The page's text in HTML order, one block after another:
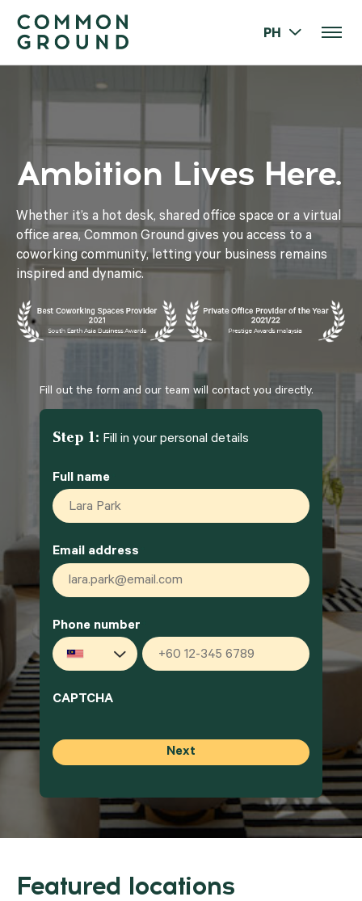
PH
Ambition Lives Here.
Whether it’s a hot desk, shared office space or a virtual
office area, Common Ground gives you access to a
coworking community, letting your business remains
inspired and dynamic.
Fill out the form and our team will contact you directly.
Step 1: Fill in your personal details
Full name
Email address
Phone number
Malaysia
CAPTCHA
Featured locations